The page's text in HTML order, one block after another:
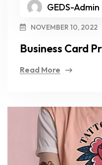
GEDS-Admin
NOVEMBER 10, 2022
Business Card
Read More